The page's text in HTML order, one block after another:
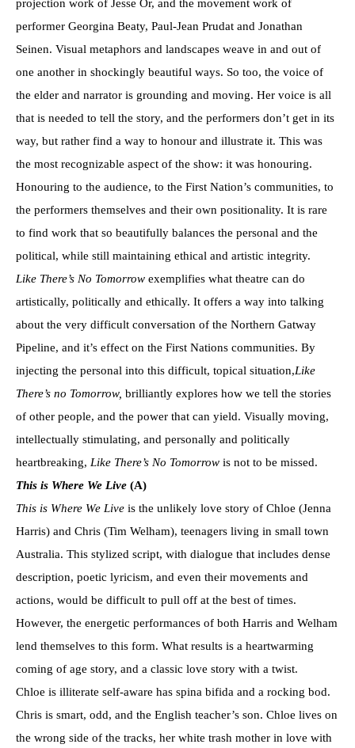
projection work of Jesse Or, and the movement work of
performer Georgina Beaty, Paul-Jean Prudat and Jonathan
Seinen. Visual metaphors and landscapes weave in and out of
one another in shockingly beautiful ways. So too, the voice of
the elder and narrator is grounding and moving. Her voice is all
that is needed to tell the story, and the performers don’t get in its
way, but rather find a way to honour and illustrate it. This was
the most recognizable aspect of the show: it was honouring.
Honouring to the audience, to the First Nation’s communities, to
the performers themselves and their own positionality. It is rare
to find work that so beautifully balances the personal and the
political, while still maintaining ethical and artistic integrity.
Like There’s No Tomorrow exemplifies what theatre can do
artistically, politically and ethically. It offers a way into talking
about the very difficult conversation of the Northern Gatway
Pipeline, and it’s effect on the First Nations communities. By
injecting the personal into this difficult, topical situation,Like
There’s no Tomorrow, brilliantly explores how we tell the stories
of other people, and the power that can yield. Visually moving,
intellectually stimulating, and personally and politically
heartbreaking, Like There’s No Tomorrow is not to be missed.
This is Where We Live (A)
This is Where We Live is the unlikely love story of Chloe (Jenna
Harris) and Chris (Tim Welham), teenagers living in small town
Australia. This stylized script, with dialogue that includes dense
description, poetic lyricism, and even their movements and
actions, would be difficult to pull off at the best of times.
However, the energetic performances of both Harris and Welham
lend themselves to this form. What results is a heartwarming
coming of age story, and a classic love story with a twist.
Chloe is illiterate self-aware has spina bifida and a rocking bod.
Chris is smart, odd, and the English teacher’s son. Chloe lives on
the wrong side of the tracks, her white trash mother in love with